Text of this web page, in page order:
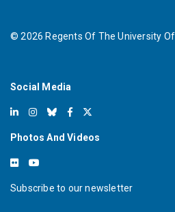
©2026 Regents Of The University
Social Media
Photos And Videos
Subscribe to our newsletter